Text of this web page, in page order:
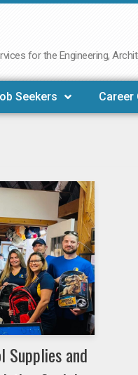
for the Engineering,
Seekers Career
Supplies and